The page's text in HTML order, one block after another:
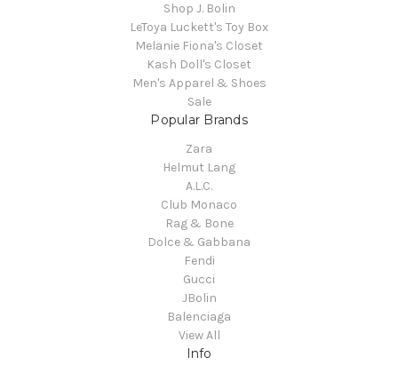
Shop J. Bolin
LeToya Luckett's Toy Box
Melanie Fiona's Closet
Kash Doll's Closet
Men's Apparel & Shoes
Sale
Popular Brands
Zara
Helmut Lang
A.L.C.
Club Monaco
Rag & Bone
Dolce & Gabbana
Fendi
Gucci
JBolin
Balenciaga
View All
Info